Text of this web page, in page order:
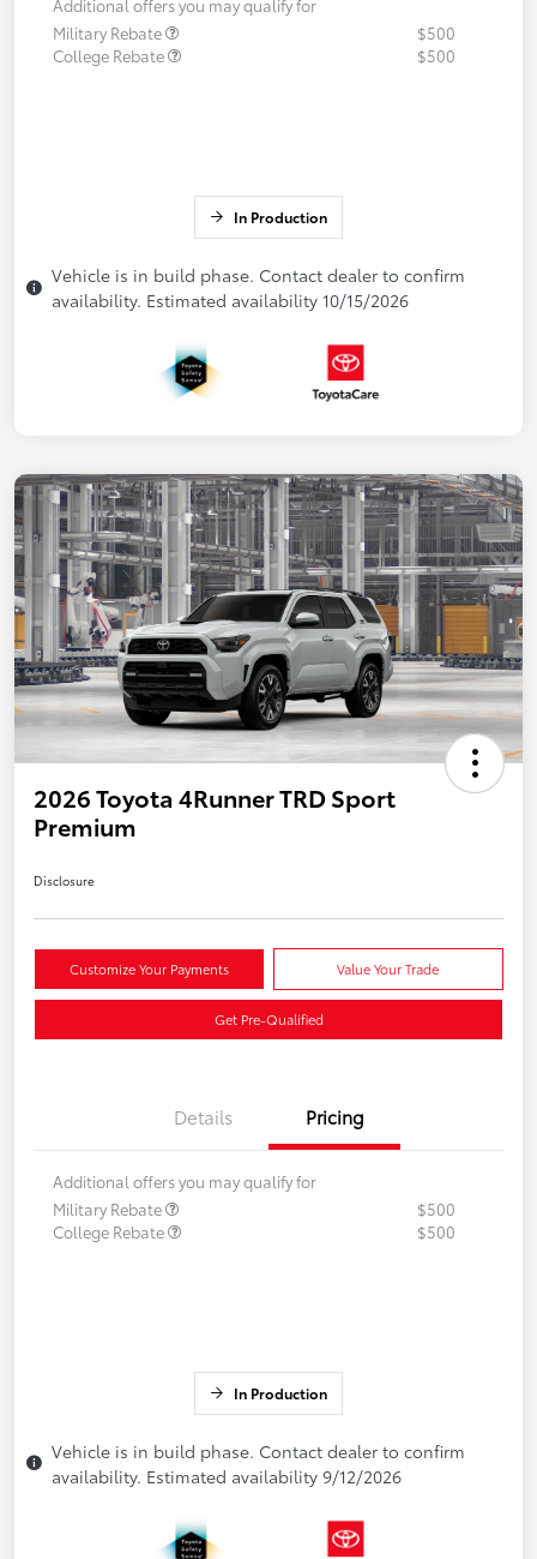
Additional offers you may qualify for
Military Rebate
$500
College Rebate
$500
In Production
Vehicle is in build phase. Contact dealer to confirm
availability. Estimated availability 10/15/2026
2026 Toyota 4Runner TRD Sport
Premium
Disclosure
Customize Your Payments Value Your Trade
Get Pre-Qualified
Details Pricing
Additional offers you may qualify for
Military Rebate
$500
College Rebate
$500
In Production
Vehicle is in build phase. Contact dealer to confirm
availability. Estimated availability 9/12/2026